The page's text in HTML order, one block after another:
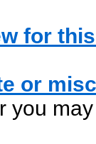
for
or
you